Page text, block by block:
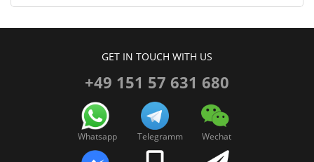
GET IN TOUCH WITH US
+49 151 57 631 680
Whatsapp Telegramm Wechat